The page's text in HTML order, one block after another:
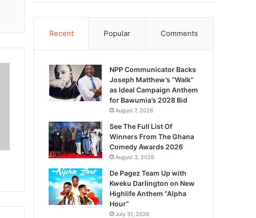
Recent Popular Comments
NPP Communicator Backs
Joseph Matthew’s “Walk”
as Ideal Campaign Anthem
for Bawumia’s 2028 Bid
August 7, 2026
See The Full List Of
Winners From The Ghana
Comedy Awards 2026
August 3, 2026
De Pagez Team Up with
Kweku Darlington on New
Highlife Anthem “Alpha
Hour”
July 31, 2026